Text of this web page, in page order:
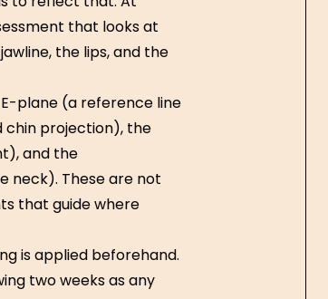
that looks at
the lips, and the
plane (a reference line
chin projection), the
and the
neck). These are not
that guide where
is applied beforehand.
two weeks as any